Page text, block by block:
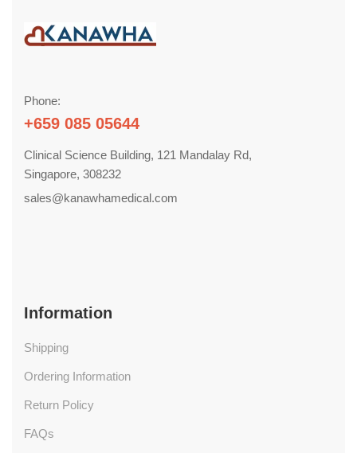
Phone:
+659 085 05644
Clinical Science Building, 121 Mandalay Rd,
Singapore, 308232
sales@kanawhamedical.com
Information
Shipping
Ordering Information
Return Policy
FAQs